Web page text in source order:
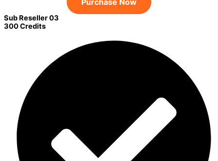
Sub Reseller 03
300 Credits